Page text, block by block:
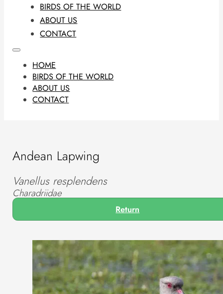
BIRDS OF THE WORLD
ABOUT US
CONTACT
HOME
BIRDS OF THE WORLD
ABOUT US
CONTACT
Andean Lapwing
Vanellus resplendens
Charadriidae
Return